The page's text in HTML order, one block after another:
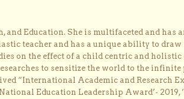
and Education. She is multifaceted and has
teacher and has a unique ability to
on the effect of a child centric and holistic
to sensitize the world to the
“International Academic and Research
Education Leadership Award’- 2019,